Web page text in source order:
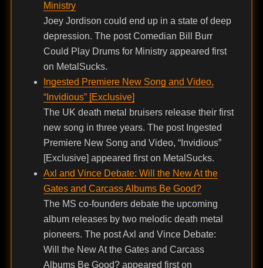
Ministry
Joey Jordison could end up in a state of deep
depression. The post Comedian Bill Burr
Could Play Drums for Ministry appeared first
on MetalSucks.
Ingested Premiere New Song and Video,
“Invidious” [Exclusive]
The UK death metal bruisers release their first
new song in three years. The post Ingested
Premiere New Song and Video, “Invidious”
[Exclusive] appeared first on MetalSucks.
Axl and Vince Debate: Will the New At the
Gates and Carcass Albums Be Good?
The MS co-founders debate the upcoming
album releases by two melodic death metal
pioneers. The post Axl and Vince Debate:
Will the New At the Gates and Carcass
Albums Be Good? appeared first on